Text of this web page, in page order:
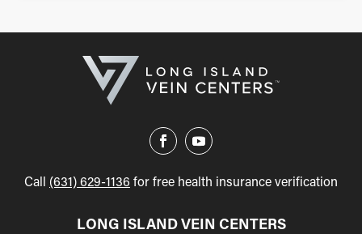
Call (631) 629-1136 for free health insurance verification
LONG ISLAND VEIN CENTERS